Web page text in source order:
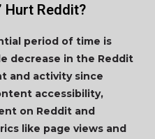
Hurt Reddit?
period of time is
decrease in the Reddit
and activity since
accessibility,
on Reddit and
like page views and